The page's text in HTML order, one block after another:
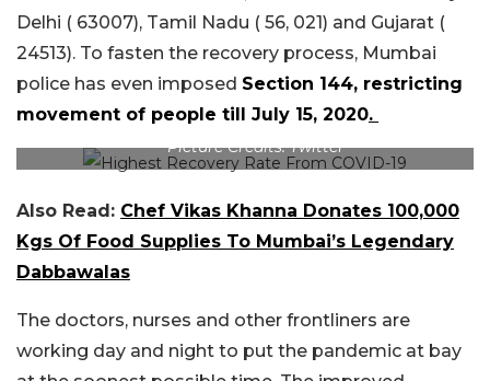
Delhi ( 63007), Tamil Nadu ( 56, 021) and Gujarat (
24513). To fasten the recovery process, Mumbai
police has even imposed Section 144, restricting
movement of people till July 15, 2020.
Picture Credits: Twitter
Also Read: Chef Vikas Khanna Donates 100,000
Kgs Of Food Supplies To Mumbai’s Legendary
Dabbawalas
The doctors, nurses and other frontliners are
working day and night to put the pandemic at bay